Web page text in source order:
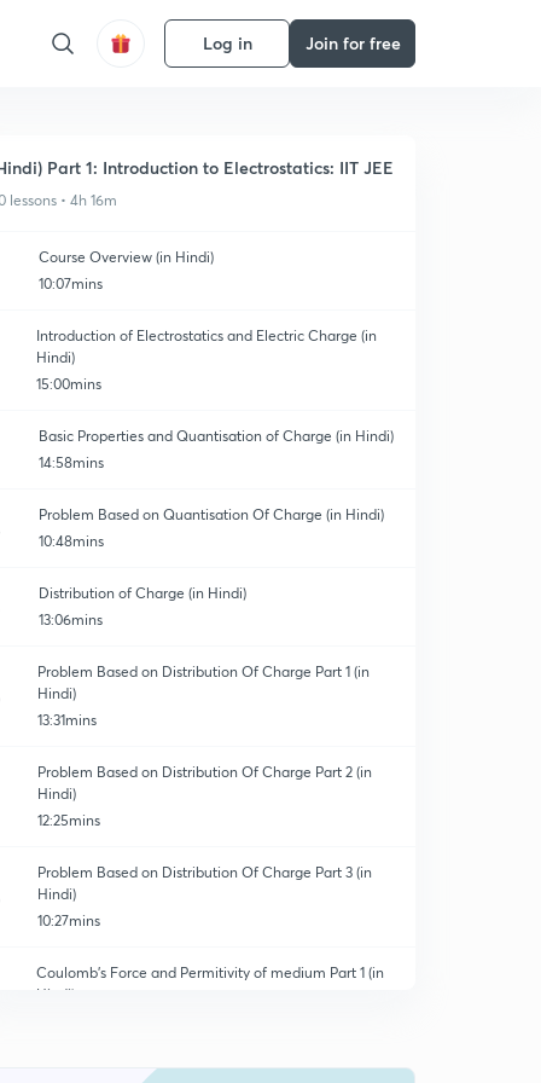
Log in Join for free
Part 1: Introduction to Electrostatics: IIT JEE
lessons • 4h 16m
Course Overview (in Hindi)
10:07mins
Introduction of Electrostatics and Electric Charge (in
Hindi)
15:00mins
Basic Properties and Quantisation of Charge (in Hindi)
14:58mins
Problem Based on Quantisation Of Charge (in Hindi)
10:48mins
Distribution of Charge (in Hindi)
13:06mins
Problem Based on Distribution Of Charge Part 1 (in
Hindi)
13:31mins
Problem Based on Distribution Of Charge Part 2 (in
Hindi)
12:25mins
Problem Based on Distribution Of Charge Part 3 (in
Hindi)
10:27mins
Coulomb's Force and Permitivity of medium Part 1 (in
Hindi)
Coulomb's Force and Permitivity of medium Part 2 (in